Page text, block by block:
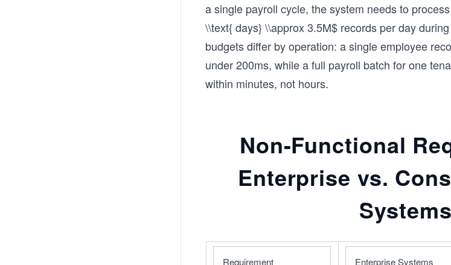
a single payroll cycle, the system needs to
\\text{ days} \\approx 3.5M$ records per day
budgets differ by operation: a single employee
under 200ms, while a full payroll batch for one
within minutes, not hours.
Non-Functional
Enterprise vs.
Systems
Requirement Enterprise Systems